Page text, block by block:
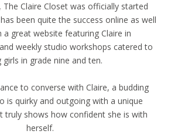
The Claire Closet was officially started
been quite the success online as well
a great website featuring Claire in
weekly studio workshops catered to
girls in grade nine and ten.
to converse with Claire, a budding
is quirky and outgoing with a unique
trulyshows how confident she is with
herself.